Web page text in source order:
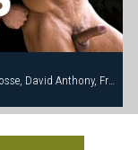
Alec Martinez, Alessio Romero, Alex Baresi, Damien Crosse, David Anthony, Francois Sagat, Markus Ram, Michael Vincenzo, Sergio Anthony, Tamas Eszterhazy, Tober Brandt, Van Darkholm, Victor Racek, Will Parker, Yuri Breshnev